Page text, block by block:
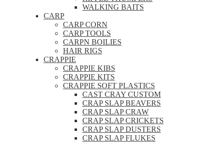
WALKING BAITS
CARP
CARP CORN
CARP TOOLS
CARPN BOILIES
HAIR RIGS
CRAPPIE
CRAPPIE KIBS
CRAPPIE KITS
CRAPPIE SOFT PLASTICS
CAST CRAY CUSTOM
CRAP SLAP BEAVERS
CRAP SLAP CRAW
CRAP SLAP CRICKETS
CRAP SLAP DUSTERS
CRAP SLAP FLUKES